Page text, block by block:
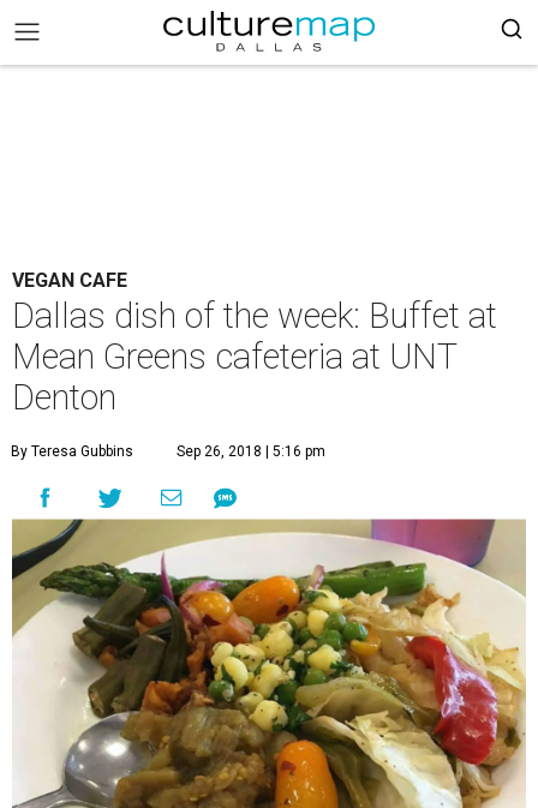
VEGAN CAFE
Dallas dish of the week: Buffet at
Mean Greens cafeteria at UNT
Denton
By Teresa Gubbins Sep 26, 2018 | 5:16 pm